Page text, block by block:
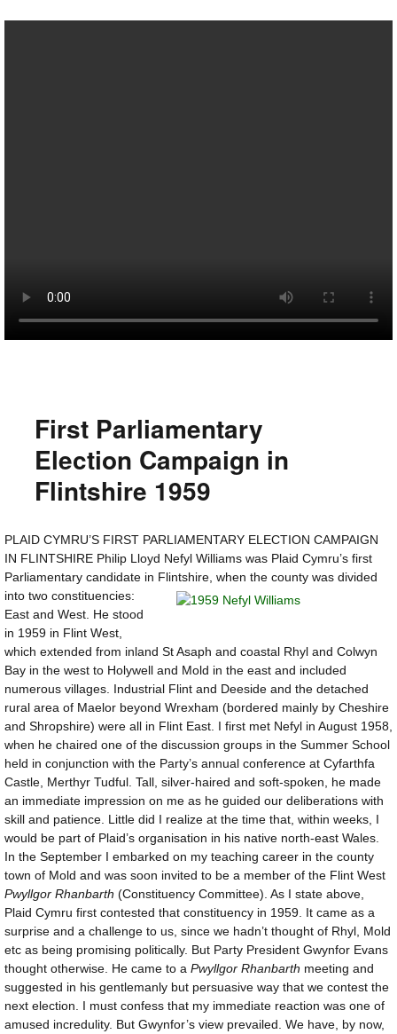
First Parliamentary
Election Campaign in
Flintshire 1959
PLAID CYMRU’S FIRST PARLIAMENTARY ELECTION CAMPAIGN
IN FLINTSHIRE Philip Lloyd Nefyl Williams was Plaid Cymru’s first
Parliamentary candidate in Flintshire, when the county was divided
into two constituencies:
East and West. He stood
in 1959 in Flint West,
which extended from inland St Asaph and coastal Rhyl and Colwyn
Bay in the west to Holywell and Mold in the east and included
numerous villages. Industrial Flint and Deeside and the detached
rural area of Maelor beyond Wrexham (bordered mainly by Cheshire
and Shropshire) were all in Flint East. I first met Nefyl in August 1958,
when he chaired one of the discussion groups in the Summer School
held in conjunction with the Party’s annual conference at Cyfarthfa
Castle, Merthyr Tudful. Tall, silver-haired and soft-spoken, he made
an immediate impression on me as he guided our deliberations with
skill and patience. Little did I realize at the time that, within weeks, I
would be part of Plaid’s organisation in his native north-east Wales.
In the September I embarked on my teaching career in the county
town of Mold and was soon invited to be a member of the Flint West
Pwyllgor Rhanbarth (Constituency Committee). As I state above,
Plaid Cymru first contested that constituency in 1959. It came as a
surprise and a challenge to us, since we hadn’t thought of Rhyl, Mold
etc as being promising politically. But Party President Gwynfor Evans
thought otherwise. He came to a Pwyllgor Rhanbarth meeting and
suggested in his gentlemanly but persuasive way that we contest the
next election. I must confess that my immediate reaction was one of
amused incredulity. But Gwynfor’s view prevailed. We have, by now,